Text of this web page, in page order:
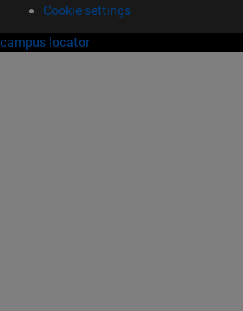
Cookie settings
campus locator